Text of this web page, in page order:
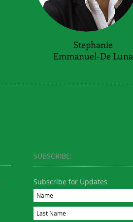
Stephanie
Emmanuel-De Luna
SUBSCRIBE:​​
Subscribe for Updates